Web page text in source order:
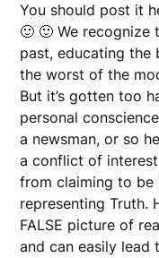
You should post it
🙂 🙂 We recognize
past, educating the
the worst of the
But it’s gotten too
personal
a newsman, or so
a conflict of
from claiming to be
representing Truth.
FALSE picture of
and can easily lead